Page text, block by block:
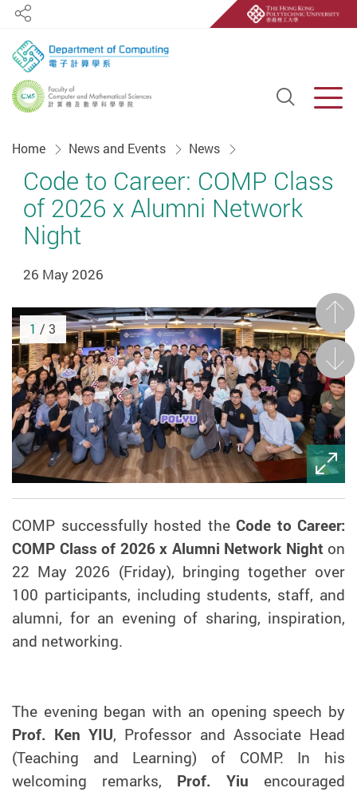
Open
Share
Home News and Events News
Code to Career: COMP Class
of 2026 x Alumni Network
Night
26 May 2026
Next
1 / 3
COMP successfully hosted the Code to Career:
COMP Class of 2026 x Alumni Network Night on
22 May 2026 (Friday), bringing together over
100 participants, including students, staff, and
alumni, for an evening of sharing, inspiration,
and networking.
The evening began with an opening speech by
Prof. Ken YIU, Professor and Associate Head
(Teaching and Learning) of COMP. In his
welcoming remarks, Prof. Yiu encouraged